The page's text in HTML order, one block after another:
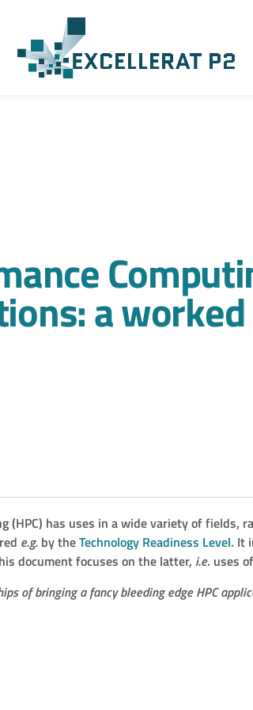
a
(HPC) has uses in a wide variety of fields,
e.g. by theTechnology Readiness Level. It
document focuses on the latter, i.e. uses of
of bringing a fancy bleeding edgeHPC